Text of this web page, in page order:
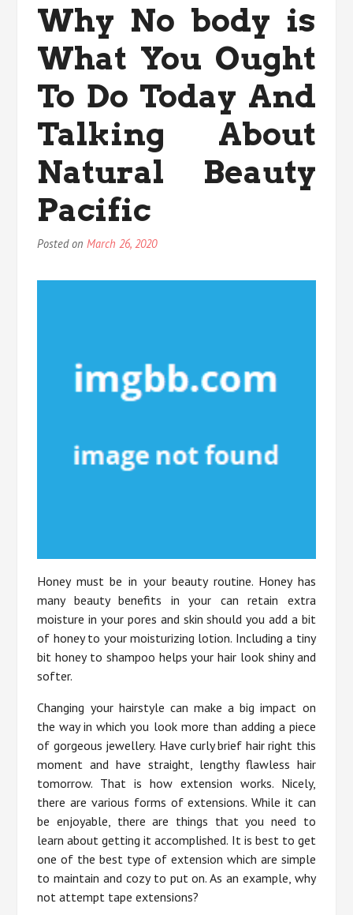
Medicals
Anti
Aging
Why No body is
What You Ought
To Do Today And
Talking About
Natural Beauty
Pacific
Posted on March 26, 2020
Honey must be in your beauty routine. Honey has
many beauty benefits in your can retain extra
moisture in your pores and skin should you add a bit
of honey to your moisturizing lotion. Including a tiny
bit honey to shampoo helps your hair look shiny and
softer.
Changing your hairstyle can make a big impact on
the way in which you look more than adding a piece
of gorgeous jewellery. Have curly brief hair right this
moment and have straight, lengthy flawless hair
tomorrow. That is how extension works. Nicely,
there are various forms of extensions. While it can
be enjoyable, there are things that you need to
learn about getting it accomplished. It is best to get
one of the best type of extension which are simple
to maintain and cozy to put on. As an example, why
not attempt tape extensions?